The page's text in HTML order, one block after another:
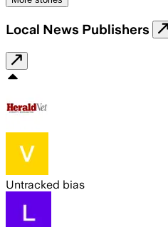
Local News Publishers
Untracked bias